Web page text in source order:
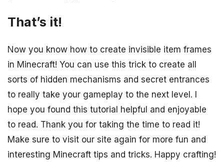
That’s it!
Now you know how to create invisible item frames
in Minecraft! You can use this trick to create all
sorts of hidden mechanisms and secret entrances
to really take your gameplay to the next level. I
hope you found this tutorial helpful and enjoyable
to read. Thank you for taking the time to read it!
Make sure to visit our site again for more fun and
interesting Minecraft tips and tricks. Happy crafting!